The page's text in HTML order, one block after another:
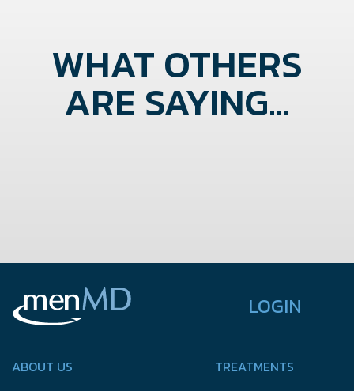
WHAT OTHERS
ARE SAYING...
LOGIN
ABOUT US
TREATMENTS